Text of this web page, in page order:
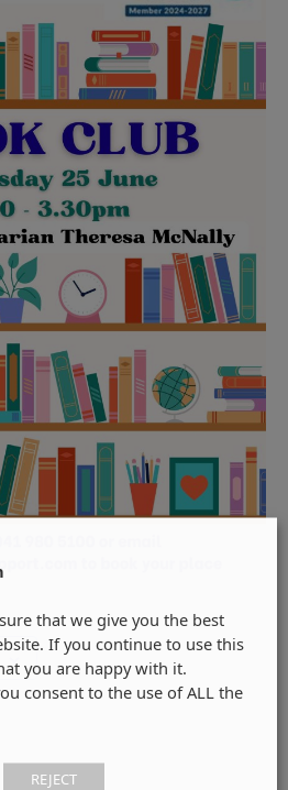
that we give you the best
If you continue to use this
you are happy with it.
consent to the use of ALL the
REJECT